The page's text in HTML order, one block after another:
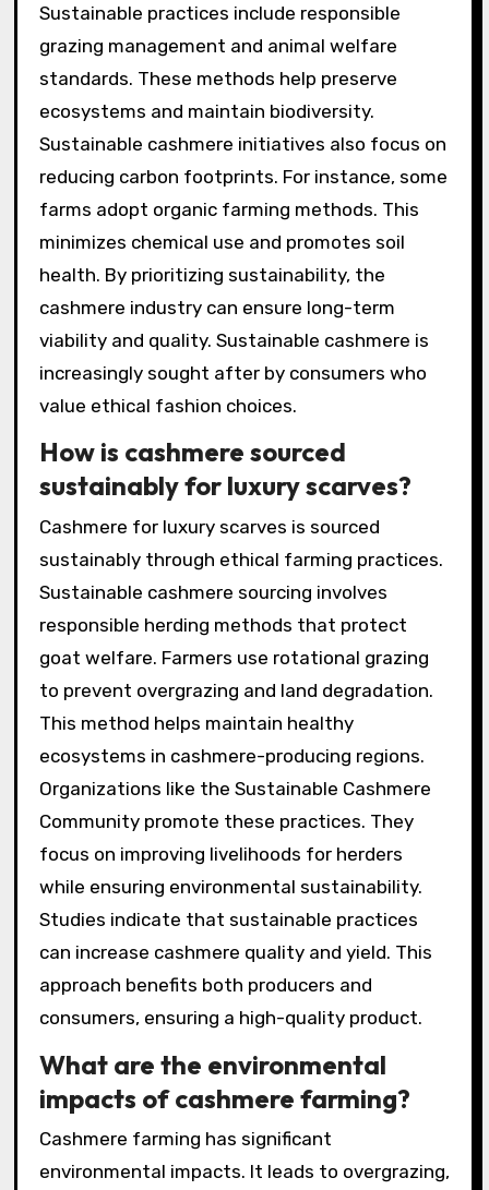
Sustainable practices include responsible
grazing management and animal welfare
standards. These methods help preserve
ecosystems and maintain biodiversity.
Sustainable cashmere initiatives also focus on
reducing carbon footprints. For instance, some
farms adopt organic farming methods. This
minimizes chemical use and promotes soil
health. By prioritizing sustainability, the
cashmere industry can ensure long-term
viability and quality. Sustainable cashmere is
increasingly sought after by consumers who
value ethical fashion choices.
How is cashmere sourced
sustainably for luxury scarves?
Cashmere for luxury scarves is sourced
sustainably through ethical farming practices.
Sustainable cashmere sourcing involves
responsible herding methods that protect
goat welfare. Farmers use rotational grazing
to prevent overgrazing and land degradation.
This method helps maintain healthy
ecosystems in cashmere-producing regions.
Organizations like the Sustainable Cashmere
Community promote these practices. They
focus on improving livelihoods for herders
while ensuring environmental sustainability.
Studies indicate that sustainable practices
can increase cashmere quality and yield. This
approach benefits both producers and
consumers, ensuring a high-quality product.
What are the environmental
impacts of cashmere farming?
Cashmere farming has significant
environmental impacts. It leads to overgrazing,